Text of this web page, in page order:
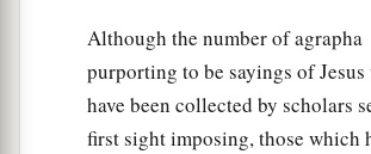
Although the number of agrapha
purporting to be sayings of
have been collected by scholars
first sight imposing, those which